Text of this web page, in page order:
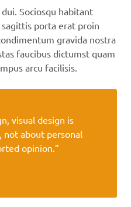
Sociosqu habitant
porta erat proin
gravida nostra
faucibus dictumst quam
arcu facilisis.
visual design is
not about personal
opinion.”